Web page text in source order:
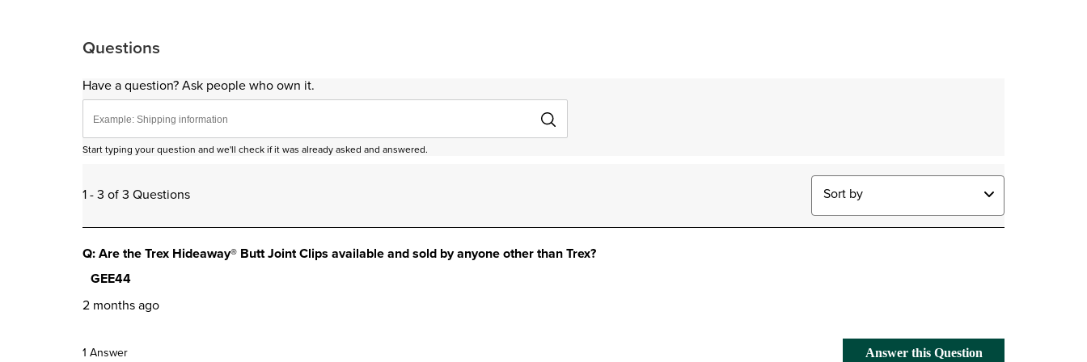
Questions
Have a question? Ask people who own it.
Start typing your question and we'll check if it was already asked and answered.
1 - 3 of 3 Questions Sort by
Q: Are the Trex Hideaway® Butt Joint Clips available and sold by anyone other than Trex?
GEE44
2 months ago
1 Answer Answer this Question